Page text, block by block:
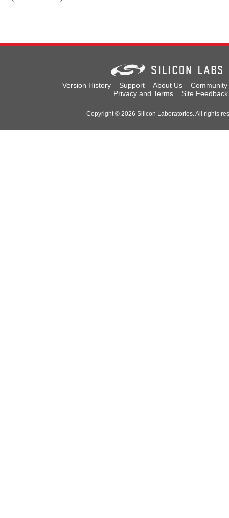
Version History Support About Us
Community
Privacy and Terms
Site Feedback
Copyright © 2026 Silicon Laboratories. All rights